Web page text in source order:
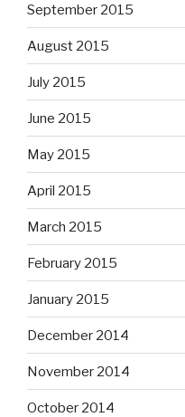
September 2015
August 2015
July 2015
June 2015
May 2015
April 2015
March 2015
February 2015
January 2015
December 2014
November 2014
October 2014